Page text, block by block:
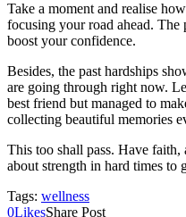
Take a moment and realise
focusing your road ahead. The
boost your confidence.
Besides, the past hardships
are going through right now.
best friend but managed to
collecting beautiful memories
This too shall pass. Have faith,
about strength in hard times to
Tags: wellness
0LikesShare Post